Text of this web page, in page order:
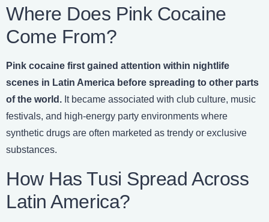
Where Does Pink Cocaine
Come From?
Pink cocaine first gained attention within nightlife
scenes in Latin America before spreading to other parts
of the world. It became associated with club culture, music
festivals, and high-energy party environments where
synthetic drugs are often marketed as trendy or exclusive
substances.
How Has Tusi Spread Across
Latin America?